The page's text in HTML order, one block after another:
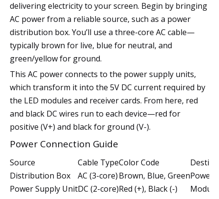
delivering electricity to your screen. Begin by bringing
AC power from a reliable source, such as a power
distribution box. You’ll use a three-core AC cable—
typically brown for live, blue for neutral, and
green/yellow for ground.
This AC power connects to the power supply units,
which transform it into the 5V DC current required by
the LED modules and receiver cards. From here, red
and black DC wires run to each device—red for
positive (V+) and black for ground (V-).
Power Connection Guide
Source Cable TypeColor Code
Distribution Box
AC (3-core)Brown, Blue, GreenPower
Power Supply UnitDC (2-core)Red (+), Black (-)